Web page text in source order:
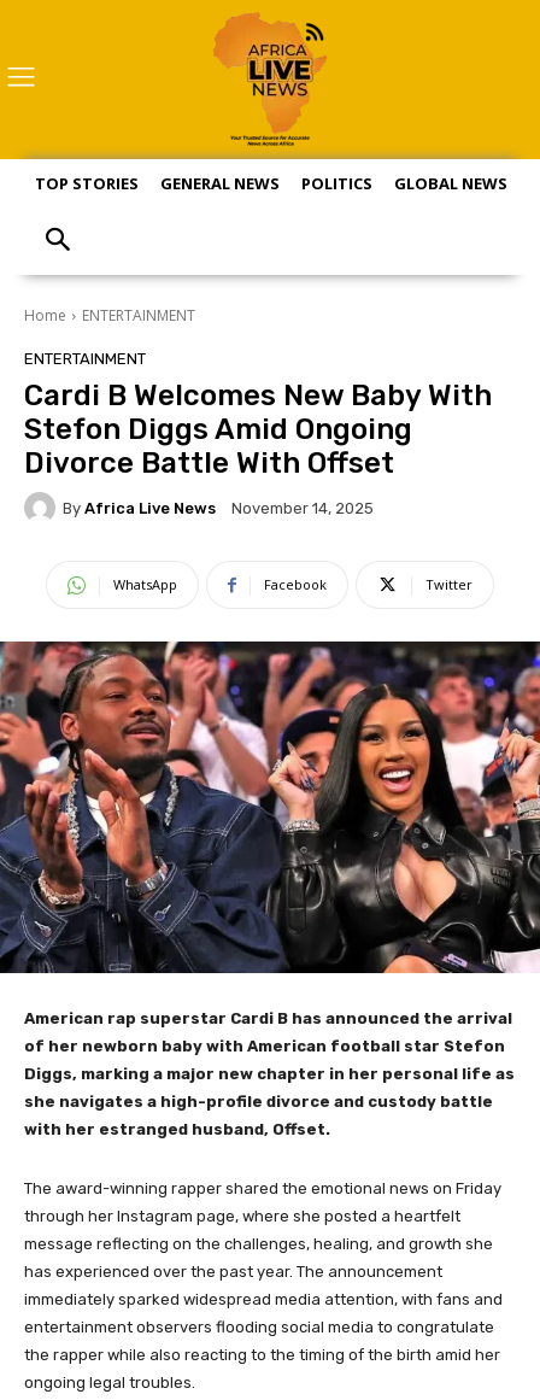
TOP STORIES GENERAL NEWS POLITICS GLOBAL NEWS
Home ENTERTAINMENT
ENTERTAINMENT
Cardi B Welcomes New Baby With
Stefon Diggs Amid Ongoing
Divorce Battle With Offset
By Africa Live News November 14, 2025
WhatsApp Facebook Twitter
American rap superstar Cardi B has announced the arrival
of her newborn baby with American football star Stefon
Diggs, marking a major new chapter in her personal life as
she navigates a high-profile divorce and custody battle
with her estranged husband, Offset.
The award-winning rapper shared the emotional news on Friday
through her Instagram page, where she posted a heartfelt
message reflecting on the challenges, healing, and growth she
has experienced over the past year. The announcement
immediately sparked widespread media attention, with fans and
entertainment observers flooding social media to congratulate
the rapper while also reacting to the timing of the birth amid her
ongoing legal troubles.